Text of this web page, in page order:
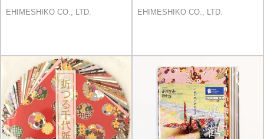
EHIMESHIKO CO., LTD.
EHIMESHIKO CO., LTD.